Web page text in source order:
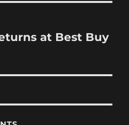
at Best Buy